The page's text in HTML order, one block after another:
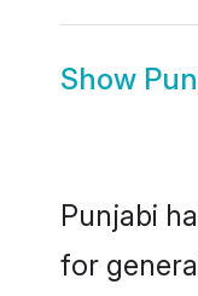
Show
Punjabi
for